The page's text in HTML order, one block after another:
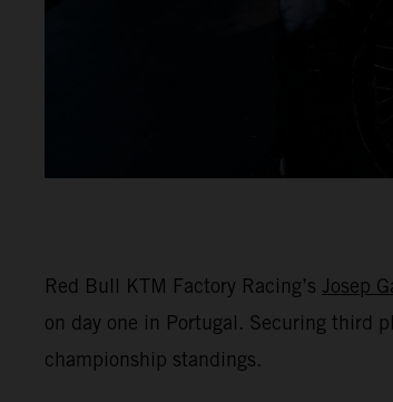
Red Bull KTM Factory Racing’s Josep
on day one in Portugal. Securing third
championship standings.